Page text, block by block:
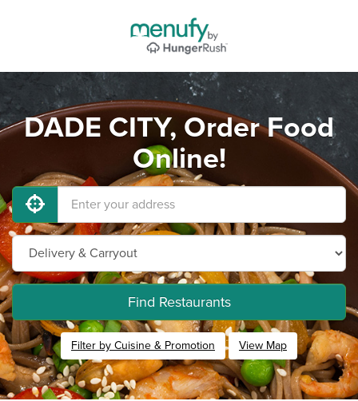
DADE CITY, Order Food
Online!
Find Restaurants
Filter by Cuisine & Promotion View Map